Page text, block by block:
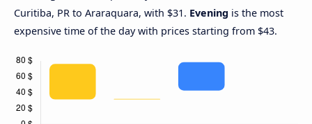
Curitiba, PR to Araraquara, with $31. Evening is the most
expensive time of the day with prices starting from $43.